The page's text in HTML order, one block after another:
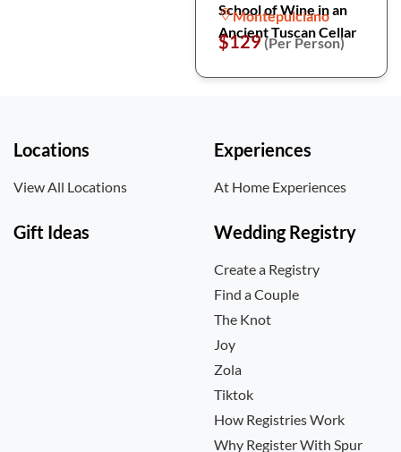
School of Wine in an
Ancient Tuscan Cellar
Montepulciano
$129(Per Person)
Locations
View All Locations
Experiences
At Home Experiences
Gift Ideas Wedding Registry
Create a Registry
Find a Couple
The Knot
Joy
Zola
Tiktok
How Registries Work
Why Register With Spur